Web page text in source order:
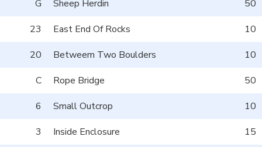
G
Sheep Herdin
50
23
East End Of Rocks
10
20
Betweem Two Boulders
10
C
Rope Bridge
50
6
Small Outcrop
10
3
Inside Enclosure
15